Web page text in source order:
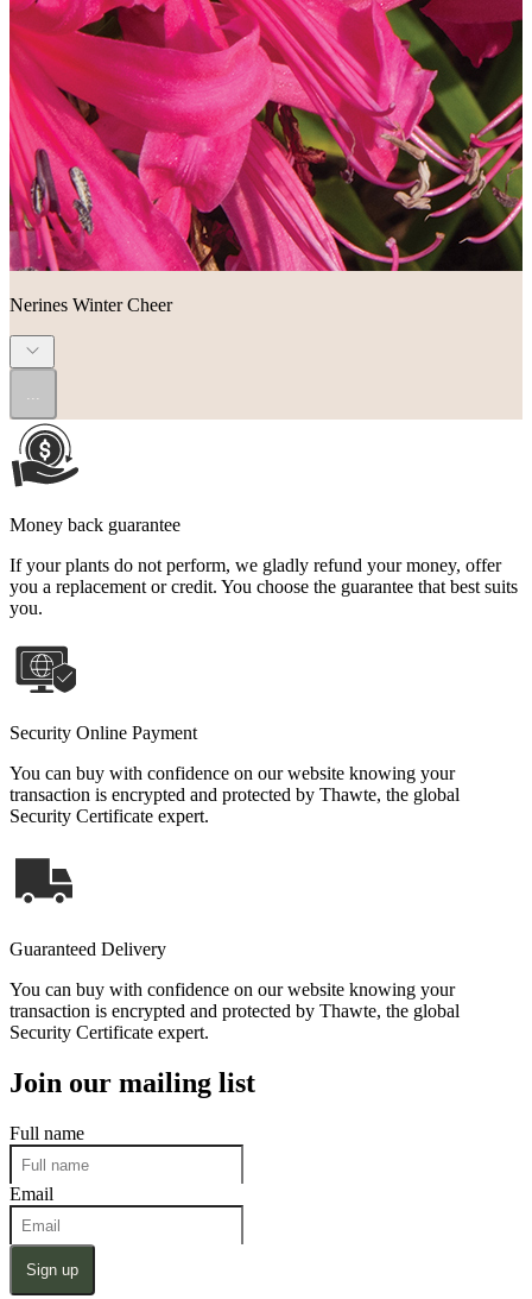
Nerines Winter Cheer
Money back guarantee
If your plants do not perform, we gladly refund your money, offer
you a replacement or credit. You choose the guarantee that best suits
you.
Security Online Payment
You can buy with confidence on our website knowing your
transaction is encrypted and protected by Thawte, the global
Security Certificate expert.
Guaranteed Delivery
You can buy with confidence on our website knowing your
transaction is encrypted and protected by Thawte, the global
Security Certificate expert.
Join our mailing list
Full name
Email
Sign up